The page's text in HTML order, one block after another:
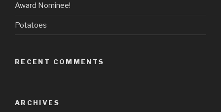
Award Nominee!
Potatoes
RECENT COMMENTS
ARCHIVES